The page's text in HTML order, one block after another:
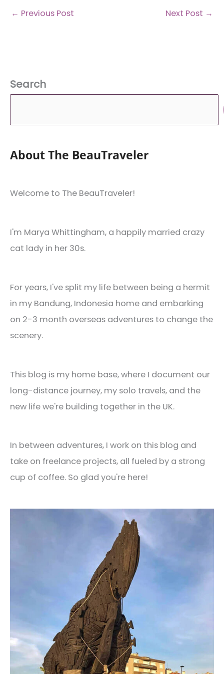
← Previous Post Next Post →
Search
About The BeauTraveler
Welcome to The BeauTraveler!
I'm Marya Whittingham, a happily married crazy
cat lady in her 30s.
For years, I've split my life between being a hermit
in my Bandung, Indonesia home and embarking
on 2-3 month overseas adventures to change the
scenery.
This blog is my home base, where I document our
long-distance journey, my solo travels, and the
new life we're building together in the UK.
In between adventures, I work on this blog and
take on freelance projects, all fueled by a strong
cup of coffee. So glad you're here!